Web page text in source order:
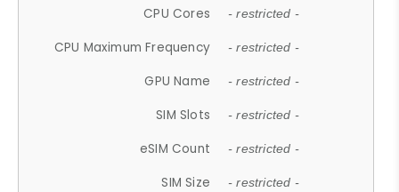
CPU Cores - restricted -
CPU Maximum Frequency - restricted -
GPU Name - restricted -
SIM Slots - restricted -
eSIM Count - restricted -
SIM Size - restricted -